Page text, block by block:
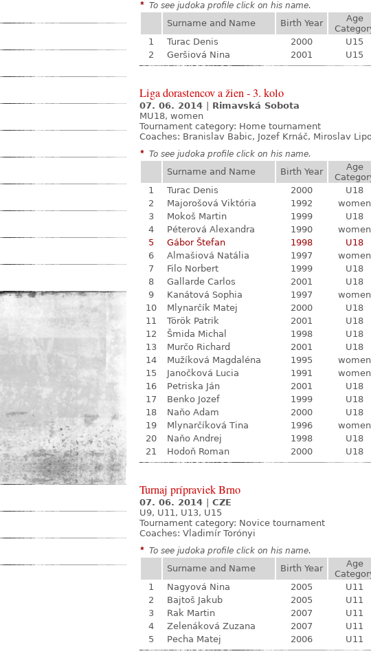
* To see judoka profile click on his name.
Surname and Name Birth Year
Age
1
Turac Denis 2000 U15
2
Geršiová Nina 2001 U15
Liga dorastencov a žien - 3. kolo
07. 06. 2014
Rimavská Sobota
MU18, women
Tournament category: Home tournament
Coaches: Branislav Babic, Jozef Krnáč, Miroslav
* To see judoka profile click on his name.
Surname and Name Birth Year
Age
1
Turac Denis 2000 U18
2
Majorošová Viktória 1992 women
3
Mokoš Martin 1999 U18
4
Péterová Alexandra 1990 women
5
Gábor Štefan 1998 U18
6
Almašiová Natália 1997 women
7
Filo Norbert 1999 U18
8
Gallarde Carlos 2001 U18
9
Kanátová Sophia 1997 women
10
Mlynarčík Matej 2000 U18
11
Török Patrik 2001 U18
12
Šmida Michal 1998 U18
13
Murčo Richard 2001 U18
14
Mužíková Magdaléna 1995 women
15
Janočková Lucia 1991 women
16
Petriska Ján 2001 U18
17
Benko Jozef 1999 U18
18
Naňo Adam 2000 U18
19
Mlynarčíková Tina 1996 women
20
Naňo Andrej 1998 U18
21
Hodoň Roman 2000 U18
Turnaj prípraviek Brno
07. 06. 2014
CZE
U9, U11, U13, U15
Tournament category: Novice tournament
Coaches: Vladimír Torónyi
* To see judoka profile click on his name.
Surname and Name Birth Year
Age
1
Nagyová Nina 2005 U11
2
Bajtoš Jakub 2005 U11
3
Rak Martin 2007 U11
4
Zelenáková Zuzana 2007 U11
5
Pecha Matej 2006 U11